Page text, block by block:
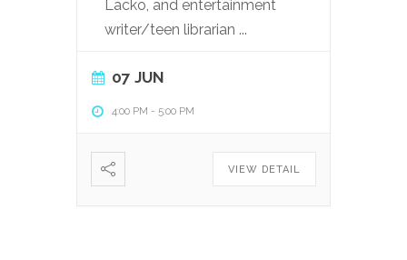
Lacko, and entertainment
writer/teen librarian ...
07 JUN
4:00 PM - 5:00 PM
VIEW DETAIL